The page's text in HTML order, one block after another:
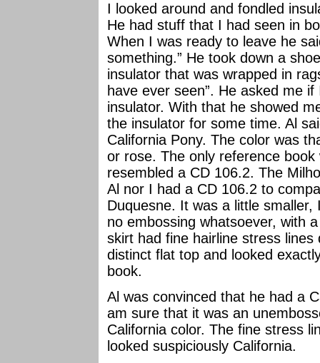
I looked around and fondled
He had stuff that I had seen in
When I was ready to leave he
something.” He took down a
insulator that was wrapped in
have ever seen”. He asked me
insulator. With that he showed
the insulator for some time. Al
California Pony. The color was
or rose. The only reference
resembled a CD 106.2. The
Al nor I had a CD 106.2 to
Duquesne. It was a little
no embossing whatsoever, with
skirt had fine hairline stress
distinct flat top and looked
book.
Al was convinced that he had a
am sure that it was an
California color. The fine stress
looked suspiciously California.